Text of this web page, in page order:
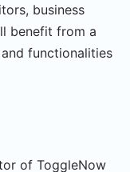
business
benefit from a
functionalities
of ToggleNow